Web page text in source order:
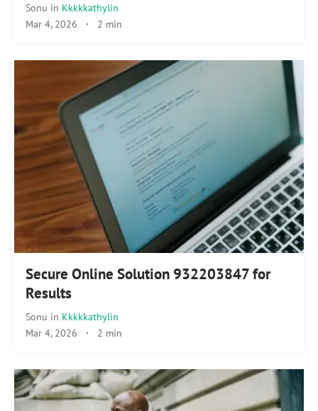
Sonu in Kkkkkathylin
Mar 4, 2026 · 2 min
Secure Online Solution 932203847 for
Results
Sonu in Kkkkkathylin
Mar 4, 2026 · 2 min